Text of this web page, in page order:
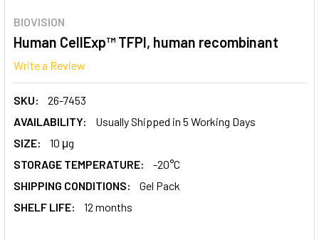
BIOVISION
Human CellExp™ TFPI, human recombinant
Write a Review
SKU:
26-7453
AVAILABILITY:
Usually Shipped in 5 Working Days
SIZE:
10 μg
STORAGE TEMPERATURE:
-20°C
SHIPPING CONDITIONS:
Gel Pack
SHELF LIFE:
12 months